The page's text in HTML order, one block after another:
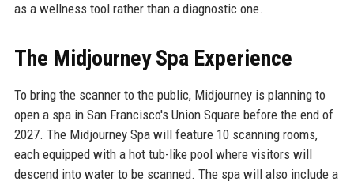
as a wellness tool rather than a diagnostic one.
The Midjourney Spa Experience
To bring the scanner to the public, Midjourney is planning to
open a spa in San Francisco's Union Square before the end of
2027. The Midjourney Spa will feature 10 scanning rooms,
each equipped with a hot tub-like pool where visitors will
descend into water to be scanned. The spa will also include a